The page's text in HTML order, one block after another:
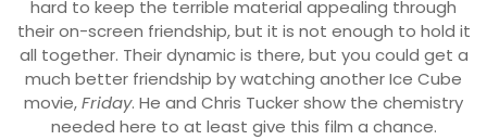
hard to keep the terrible material appealing through
their on-screen friendship, but it is not enough to hold it
all together. Their dynamic is there, but you could get a
much better friendship by watching another Ice Cube
movie,Friday. He and Chris Tucker show the chemistry
needed here to at least give this film a chance.